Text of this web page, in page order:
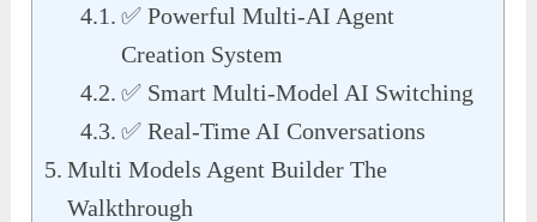
✅ Powerful Multi-AI Agent
Creation System
✅ Smart Multi-Model AI Switching
✅ Real-Time AI Conversations
Multi Models Agent Builder The
Walkthrough